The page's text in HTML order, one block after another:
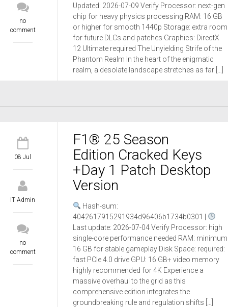
no
comment
Updated: 2026-07-09 Verify Processor: next-gen
chip for heavy physics processing RAM: 16 GB
or higher for smooth 1440p Storage: extra room
for future DLCs and patches Graphics: DirectX
12 Ultimate required The Unyielding Strife of the
Phantom Realm In the heart of the enigmatic
realm, a desolate landscape stretches as far […]
08 Jul
IT Admin
no
comment
F1® 25 Season
Edition Cracked Keys
+Day 1 Patch Desktop
Version
Hash-sum:
4042617915291934d96406b1734b0301 |
Last update: 2026-07-04 Verify Processor: high
single-core performance needed RAM: minimum
16 GB for stable gameplay Disk Space: required:
fast PCIe 4.0 drive GPU: 16 GB+ video memory
highly recommended for 4K Experience a
massive overhaul to the grid as this
comprehensive edition integrates the
groundbreaking rule and regulation shifts […]